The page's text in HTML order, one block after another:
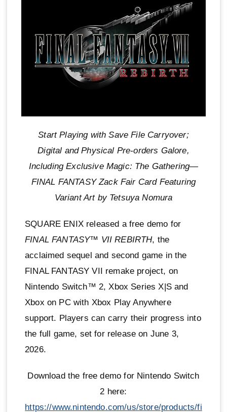
Start Playing with Save File Carryover;
Digital and Physical Pre-orders Galore,
Including Exclusive Magic: The Gathering—
FINAL FANTASY Zack Fair Card Featuring
Variant Art by Tetsuya Nomura
SQUARE ENIX released a free demo for
FINAL FANTASY™ VII REBIRTH, the
acclaimed sequel and second game in the
FINAL FANTASY VII remake project, on
Nintendo Switch™ 2, Xbox Series X|S and
Xbox on PC with Xbox Play Anywhere
support. Players can carry their progress into
the full game, set for release on June 3,
2026.
Download the free demo for Nintendo Switch
2 here:
https://www.nintendo.com/us/store/products/fi